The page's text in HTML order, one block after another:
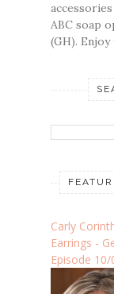
ABC soap
(GH).
Carly
Earrings -
Episode